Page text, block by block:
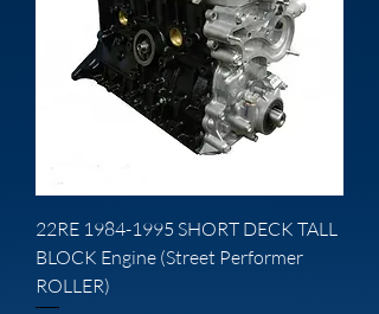
22RE 1984-1995 SHORT DECK TALL
BLOCK Engine (Street Performer
ROLLER)